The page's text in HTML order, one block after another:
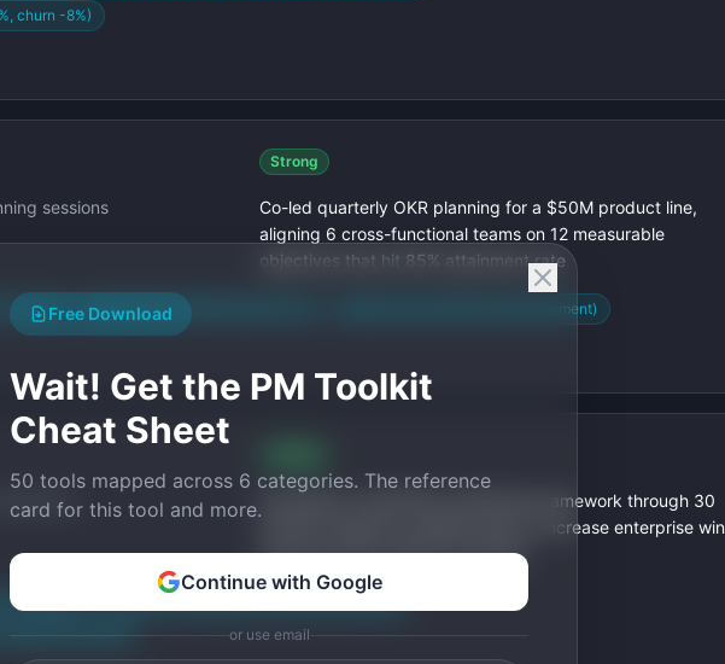
churn -8%)
sessions
Strong
Co-led quarterly OKR planning for a $50M product line,
aligning 6 cross-functional teams on 12 measurable
objectives that hit 85% attainment rate
led" Added scope ($50M product line) Added outcome (85% OKR attainment)
Developed competitive positioning framework through 30
win/loss analyses, enabling sales to increase enterprise win
rate from 22% to 38% in 6 months
22% to 38%)
Free Download
Wait! Get the PM Toolkit
Cheat Sheet
50 tools mapped across 6 categories. The reference
card for this tool and more.
Continue with Google
or use email